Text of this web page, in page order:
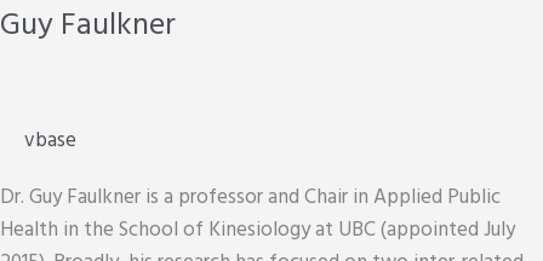
Guy Faulkner
vbase
Dr. Guy Faulkner is a professor and Chair in Applied Public
Health in the School of Kinesiology at UBC (appointed July